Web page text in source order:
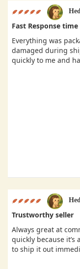
Fast Response time
Everything was
damaged during
quickly to me and
Trustworthy seller
Always great at
quickly because
to ship it out